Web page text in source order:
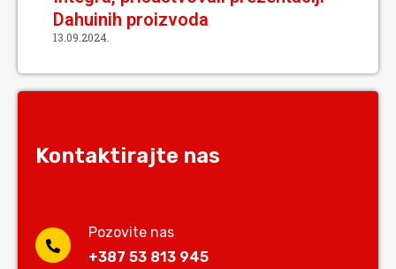
Dahuinih proizvoda
13.09.2024.
Kontaktirajte nas
Pozovite nas
+387 53 813 945